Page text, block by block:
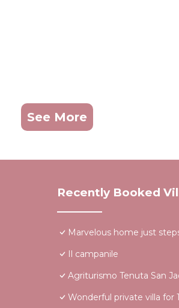
See More
Recently Booked
Marvelous home just
Il campanile
Agriturismo Tenuta San
Wonderful private villa for